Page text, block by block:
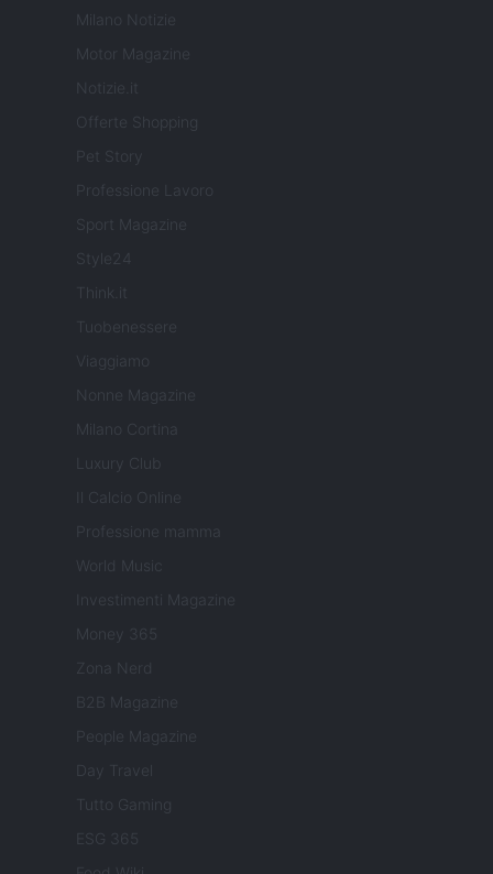
Milano Notizie
Motor Magazine
Notizie.it
Offerte Shopping
Pet Story
Professione Lavoro
Sport Magazine
Style24
Think.it
Tuobenessere
Viaggiamo
Nonne Magazine
Milano Cortina
Luxury Club
Il Calcio Online
Professione mamma
World Music
Investimenti Magazine
Money 365
Zona Nerd
B2B Magazine
People Magazine
Day Travel
Tutto Gaming
ESG 365